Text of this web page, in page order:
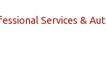
Services &